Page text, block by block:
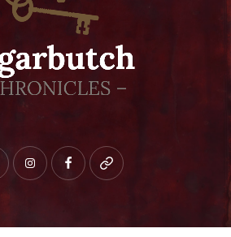
instagramfacebookpatreon